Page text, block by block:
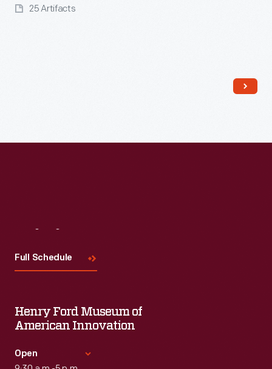
25 Artifacts
Full Schedule
Henry Ford Museum of
American Innovation
Open